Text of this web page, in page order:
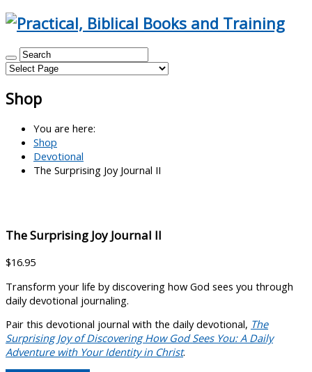
Shop
You are here:
Shop
Devotional
The Surprising Joy Journal II
The Surprising Joy Journal II
$16.95
Transform your life by discovering how God sees you through
daily devotional journaling.
Pair this devotional journal with the daily devotional, The
Surprising Joy of Discovering How God Sees You: A Daily
Adventure with Your Identity in Christ.